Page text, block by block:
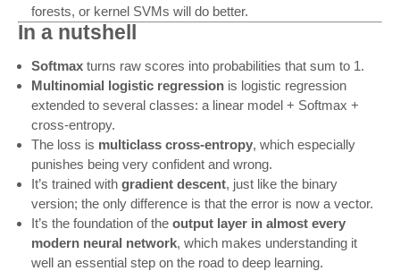
forests, or kernel SVMs will do better.
In a nutshell
Softmax turns raw scores into probabilities that sum to 1.
Multinomial logistic regression is logistic regression
extended to several classes: a linear model + Softmax +
cross-entropy.
The loss is multiclass cross-entropy, which especially
punishes being very confident and wrong.
It’s trained with gradient descent, just like the binary
version; the only difference is that the error is now a vector.
It’s the foundation of the output layer in almost every
modern neural network, which makes understanding it
well an essential step on the road to deep learning.